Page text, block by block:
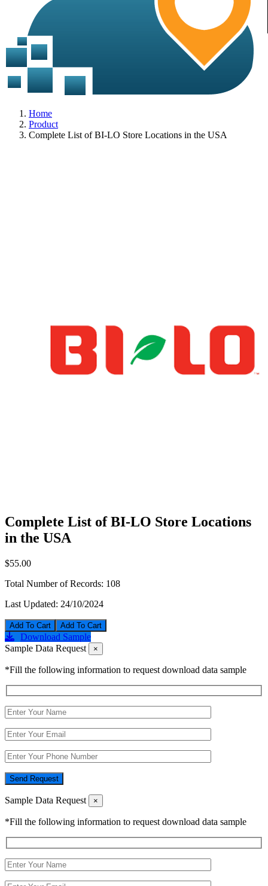
Home
Product
Complete List of BI-LO Store Locations in the USA
Complete List of BI-LO Store Locations
in the USA
$55.00
Total Number of Records: 108
Last Updated: 24/10/2024
Add To Cart
Download Sample
Sample Data Request
×
*Fill the following information to request download data sample
Send Request
Sample Data Request ×
*Fill the following information to request download data sample